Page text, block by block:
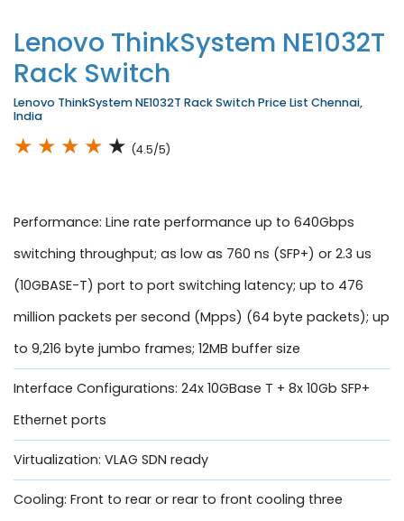
Lenovo ThinkSystem NE1032T
Rack Switch
Lenovo ThinkSystem NE1032T Rack Switch Price List Chennai,
India
★ ★ ★ ★ ★ (4.5/5)
Performance: Line rate performance up to 640Gbps
switching throughput; as low as 760 ns (SFP+) or 2.3 us
(10GBASE-T) port to port switching latency; up to 476
million packets per second (Mpps) (64 byte packets); up
to 9,216 byte jumbo frames; 12MB buffer size
Interface Configurations: 24x 10GBase T + 8x 10Gb SFP+
Ethernet ports
Virtualization: VLAG SDN ready
Cooling: Front to rear or rear to front cooling three